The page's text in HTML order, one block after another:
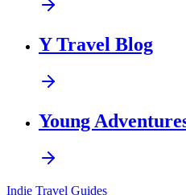
Y Travel Blog
Young
Indie Travel Guides